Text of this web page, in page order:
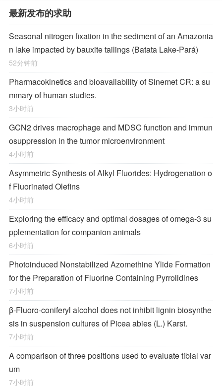
最新发布的求助
Seasonal nitrogen fixation in the sediment of an Amazonia
n lake impacted by bauxite tailings (Batata Lake-Pará)
52分钟前
Pharmacokinetics and bioavailability of Sinemet CR: a su
mmary of human studies.
3小时前
GCN2 drives macrophage and MDSC function and immun
osuppression in the tumor microenvironment
4小时前
Asymmetric Synthesis of Alkyl Fluorides: Hydrogenation o
f Fluorinated Olefins
4小时前
Exploring the efficacy and optimal dosages of omega-3 su
pplementation for companion animals
6小时前
Photoinduced Nonstabilized Azomethine Ylide Formation
for the Preparation of Fluorine Containing Pyrrolidines
7小时前
β-Fluoro-coniferyl alcohol does not inhibit lignin biosynthe
sis in suspension cultures of Picea abies (L.) Karst.
7小时前
A comparison of three positions used to evaluate tibial var
um
7小时前